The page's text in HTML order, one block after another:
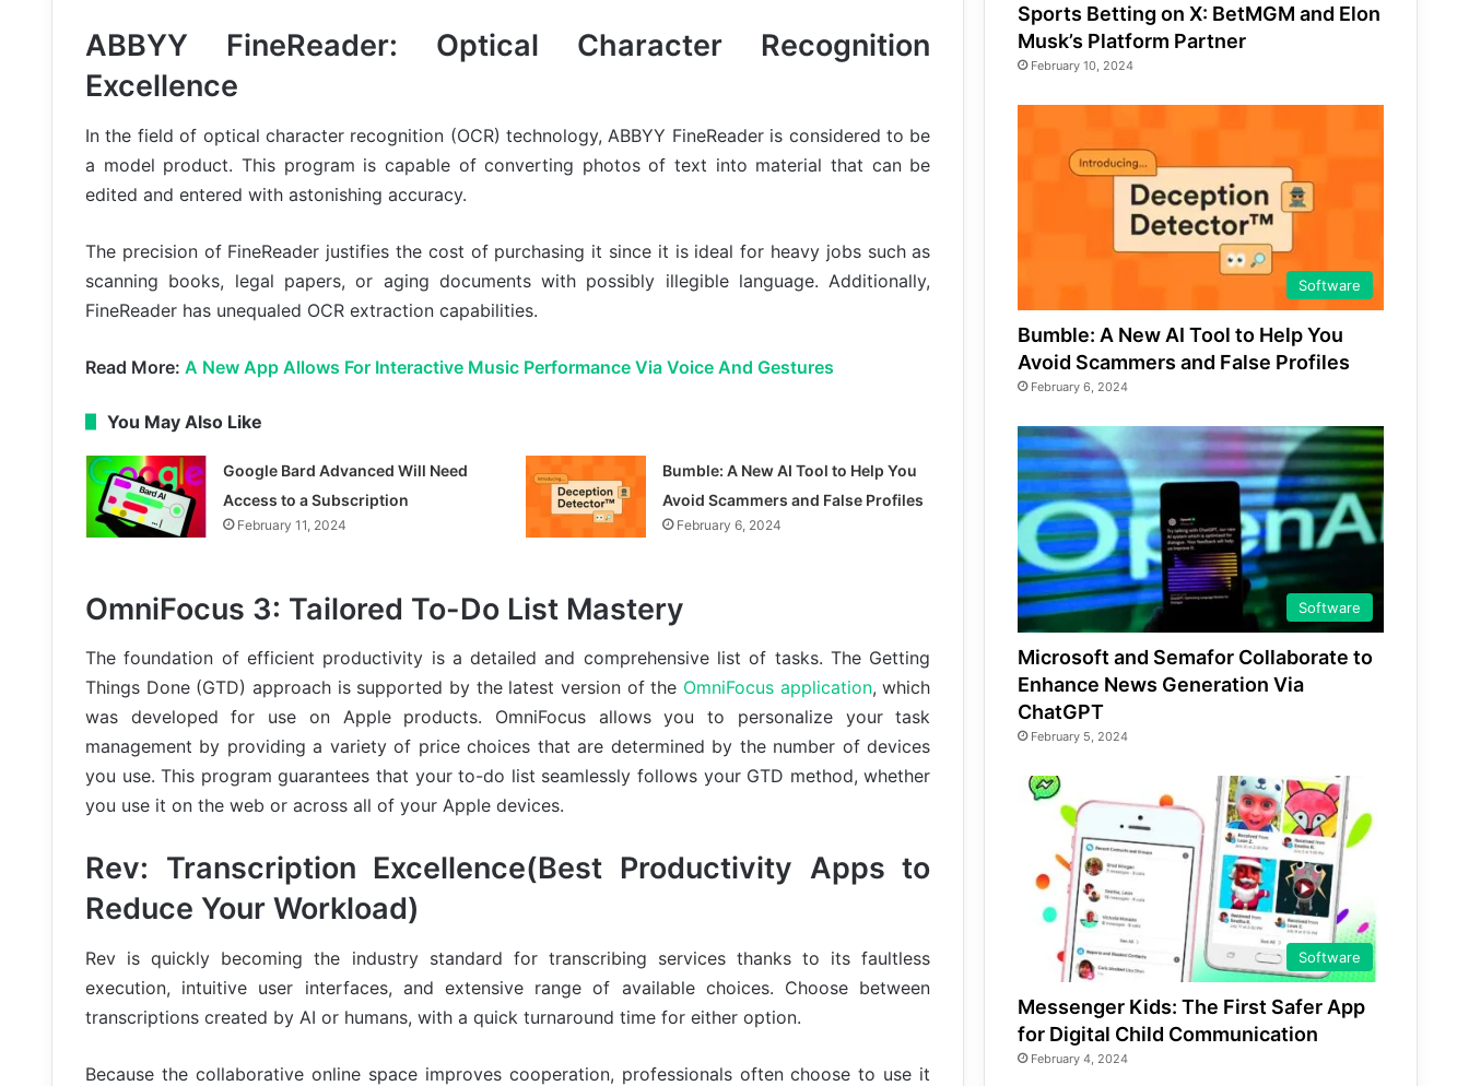
ABBYY FineReader: Optical Character Recognition
Excellence
In the field of optical character recognition (OCR) technology, ABBYY FineReader is considered to be
a model product. This program is capable of converting photos of text into material that can be
edited and entered with astonishing accuracy.
The precision of FineReader justifies the cost of purchasing it since it is ideal for heavy jobs such as
scanning books, legal papers, or aging documents with possibly illegible language. Additionally,
FineReader has unequaled OCR extraction capabilities.
Read More: A New App Allows For Interactive Music Performance Via Voice And Gestures
You May Also Like
Google Bard Advanced Will Need
Access to a Subscription
February 11, 2024
Bumble: A New AI Tool to Help You
Avoid Scammers and False Profiles
February 6, 2024
OmniFocus 3: Tailored To-Do List Mastery
The foundation of efficient productivity is a detailed and comprehensive list of tasks. The Getting
Things Done (GTD) approach is supported by the latest version of the OmniFocus application, which
was developed for use on Apple products. OmniFocus allows you to personalize your task
management by providing a variety of price choices that are determined by the number of devices
you use. This program guarantees that your to-do list seamlessly follows your GTD method, whether
you use it on the web or across all of your Apple devices.
Rev: Transcription Excellence(Best Productivity Apps to
Reduce Your Workload)
Rev is quickly becoming the industry standard for transcribing services thanks to its faultless
execution, intuitive user interfaces, and extensive range of available choices. Choose between
transcriptions created by AI or humans, with a quick turnaround time for either option.
Because the collaborative online space improves cooperation, professionals often choose to use it
Sports Betting on X: BetMGM and Elon
Musk’s Platform Partner
February 10, 2024
Software
Bumble: A New AI Tool to Help You
Avoid Scammers and False Profiles
February 6, 2024
Software
Microsoft and Semafor Collaborate to
Enhance News Generation Via
ChatGPT
February 5, 2024
Software
Messenger Kids: The First Safer App
for Digital Child Communication
February 4, 2024